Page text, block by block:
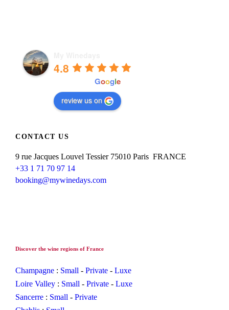
4.8
Google
review us on
CONTACT US
9 rue Jacques Louvel Tessier 75010 Paris FRANCE
+33 1 71 70 97 14
booking@mywinedays.com
Discover the wine regions of France
Champagne : Small - Private - Luxe
Loire Valley : Small - Private - Luxe
Sancerre : Small - Private